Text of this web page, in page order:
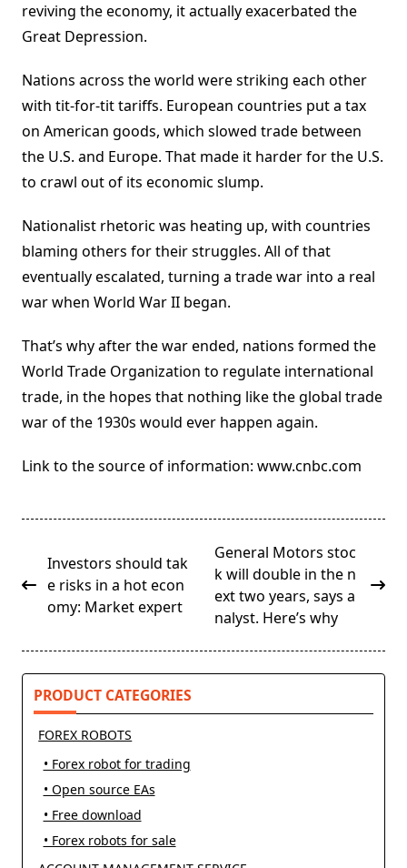
reviving the economy, it actually exacerbated the
Great Depression.
Nations across the world were striking each other
with tit-for-tit tariffs. European countries put a tax
on American goods, which slowed trade between
the U.S. and Europe. That made it harder for the U.S.
to crawl out of its economic slump.
Nationalist rhetoric was heating up, with countries
blaming others for their struggles. All of that
eventually escalated, turning a trade war into a real
war when World War II began.
That’s why after the war ended, nations formed the
World Trade Organization to regulate international
trade, in the hopes that nothing like the global trade
war of the 1930s would ever happen again.
Link to the source of information: www.cnbc.com
class="nav-
subtitle
screen-
Investors should tak
e risks in a hot econ
omy: Market expert
General Motors stoc
k will double in the n
ext two years, says a
nalyst. Here’s why
PRODUCT CATEGORIES
FOREX ROBOTS
• Forex robot for trading
• Open source EAs
• Free download
• Forex robots for sale